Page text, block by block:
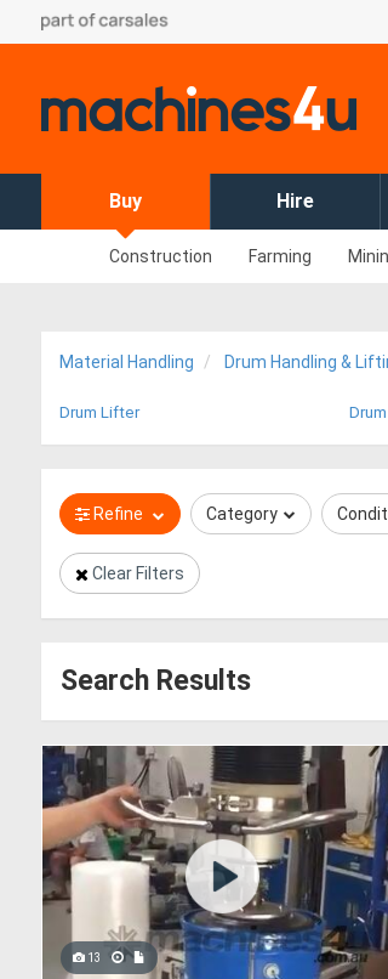
Buy Hire
Construction Farming
Material Handling Drum Handling &
Drum Lifter
Refine Category
Clear Filters
Search Results
13